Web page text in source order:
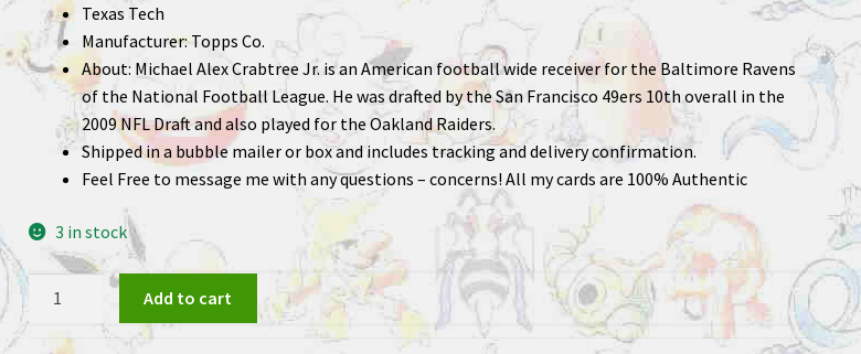
Texas Tech
Manufacturer: Topps Co.
About: Michael Alex Crabtree Jr. is an American football wide receiver for the Baltimore Ravens
of the National Football League. He was drafted by the San Francisco 49ers 10th overall in the
2009 NFL Draft and also played for the Oakland Raiders.
Shipped in a bubble mailer or box and includes tracking and delivery confirmation.
Feel Free to message me with any questions – concerns! All my cards are 100% Authentic
3 in stock
Michael
Add to cart